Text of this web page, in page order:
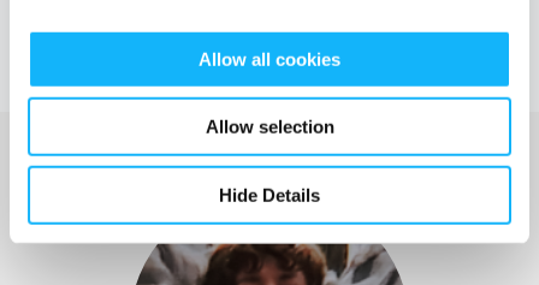
Allow all cookies
Allow selection
Hide Details